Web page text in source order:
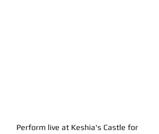
Perform live at Keshia's Castle for